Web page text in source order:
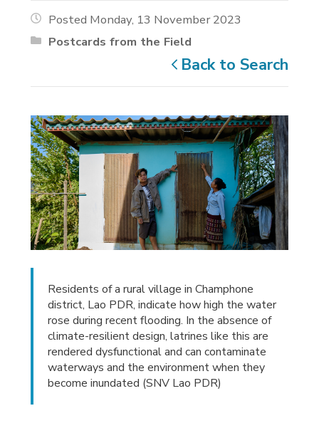
Posted Monday, 13 November 2023
Postcards from the Field
Back to Search
Residents of a rural village in Champhone
district, Lao PDR, indicate how high the water
rose during recent flooding. In the absence of
climate-resilient design, latrines like this are
rendered dysfunctional and can contaminate
waterways and the environment when they
become inundated (SNV Lao PDR)